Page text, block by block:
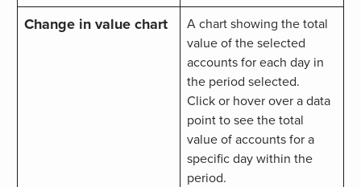
Change in value chart
A chart showing the total
value of the selected
accounts for each day in
the period selected.
Click or hover over a data
point to see the total
value of accounts for a
specific day within the
period.